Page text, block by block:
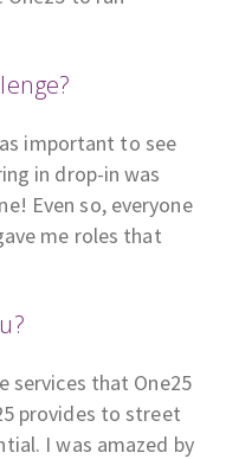
important to see
in drop-in was
Even so, everyone
me roles that
services that One25
provides to street
I was amazed by